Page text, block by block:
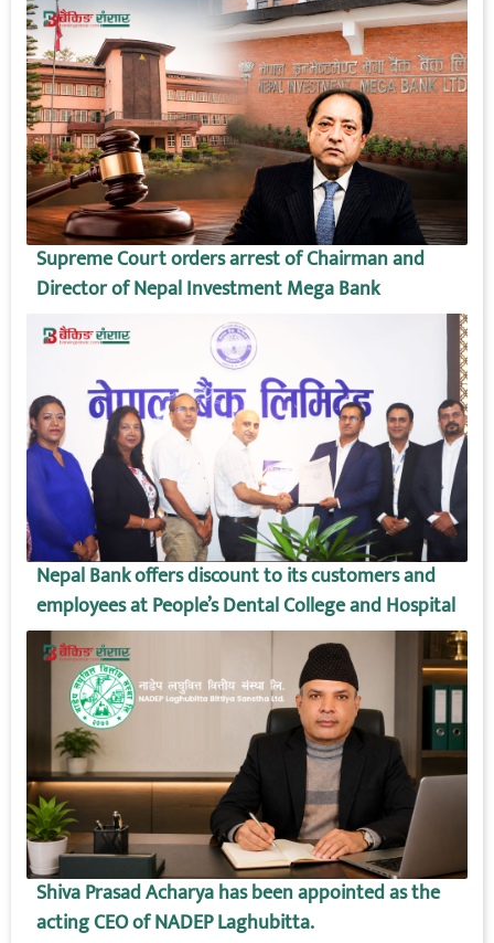
Supreme Court orders arrest of Chairman and
Director of Nepal Investment Mega Bank
Nepal Bank offers discount to its customers and
employees at People’s Dental College and Hospital
Shiva Prasad Acharya has been appointed as the
acting CEO of NADEP Laghubitta.